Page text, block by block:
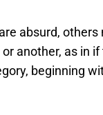
absurd,
another, as in
beginning